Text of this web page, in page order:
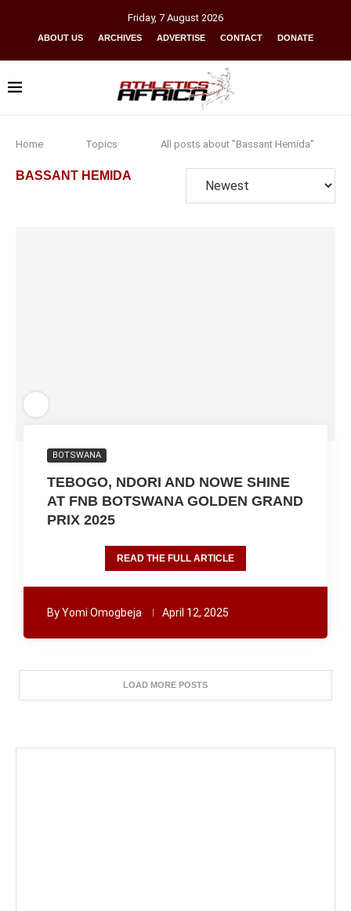
Friday, 7 August 2026
ABOUT US ARCHIVES ADVERTISE CONTACT DONATE
Home Topics All posts about "Bassant Hemida"
BASSANT HEMIDA
BOTSWANA
TEBOGO, NDORI AND NOWE SHINE
AT FNB BOTSWANA GOLDEN GRAND
PRIX 2025
READ THE FULL ARTICLE
ByYomi Omogbeja April 12, 2025
LOAD MORE POSTS